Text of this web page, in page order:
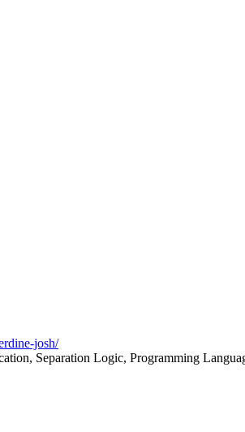
josh/
Separation Logic, Programming